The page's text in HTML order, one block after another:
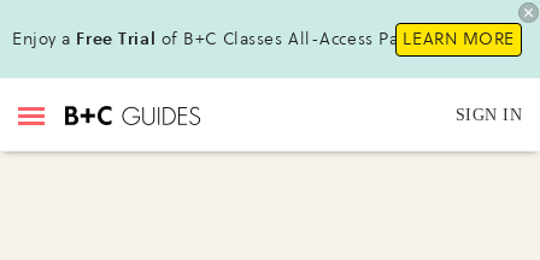
Enjoy a Free Trial of B+C Classes All-Access Pass!LEARN MORE
SIGN IN